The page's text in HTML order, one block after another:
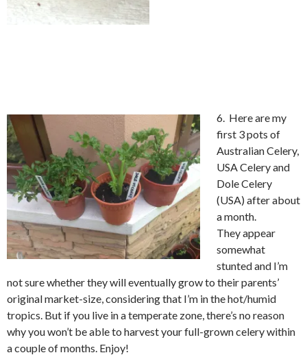
6. Here are my
first 3 pots of
Australian Celery,
USA Celery and
Dole Celery
(USA) after about
a month.
They appear
somewhat
stunted and I’m
not sure whether they will eventually grow to their parents’
original market-size, considering that I’m in the hot/humid
tropics. But if you live in a temperate zone, there’s no reason
why you won’t be able to harvest your full-grown celery within
a couple of months. Enjoy!